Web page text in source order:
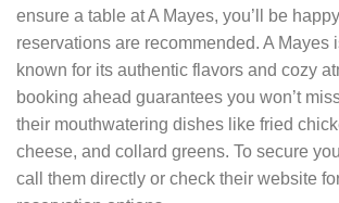
ensure a table at A Mayes, you’ll be
reservations are recommended. A Mayes
known for its authentic flavors and cozy
booking ahead guarantees you won’t
their mouthwatering dishes like fried
cheese, and collard greens. To secure
call them directly or check their website